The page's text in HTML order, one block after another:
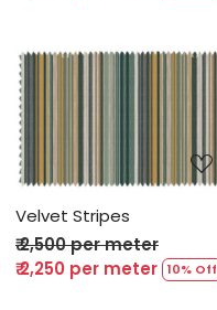
Velvet Stripes
₹ 2,500 per meter
₹ 2,250 per meter 10% Off